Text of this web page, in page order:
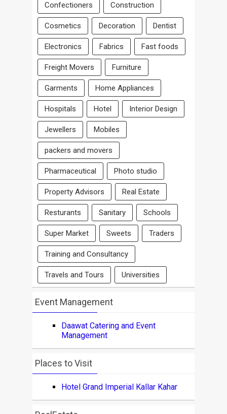
Confectioners Construction
Cosmetics Decoration Dentist
Electronics Fabrics Fast foods
Freight Movers Furniture
Garments Home Appliances
Hospitals Hotel Interior Design
Jewellers Mobiles
packers and movers
Pharmaceutical Photo studio
Property Advisors Real Estate
Resturants Sanitary Schools
Super Market Sweets Traders
Training and Consultancy
Travels and Tours Universities
Event Management
Daawat Catering and Event
Management
Places to Visit
Hotel Grand Imperial Kallar Kahar